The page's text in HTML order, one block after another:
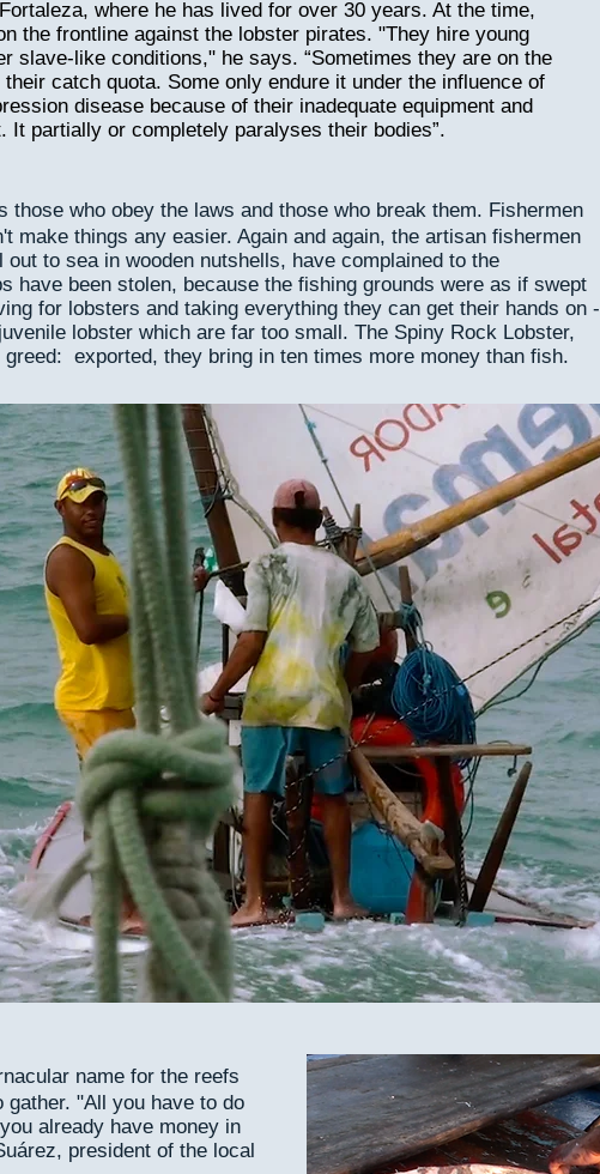
where he has lived for over 30 years. At the time,
the frontline against the lobster pirates. "They hire young
slave-like conditions," he says. “Sometimes they are on the
catch quota. Some only endure it under the influence of
disease because of their inadequate equipment and
It partially or completely paralyses their bodies”.
those who obey the laws and those who break them. Fishermen
make things any easier. Again and again, the artisan fishermen
to sea in wooden nutshells, have complained to the
have been stolen, because the fishing grounds were as if swept
for lobsters and taking everything they can get their hands on -
lobster which are far too small. The Spiny Rock Lobster,
exported, they bring in ten times more money than fish.
name for the reefs
"All you have to do
already have money in
president of the local